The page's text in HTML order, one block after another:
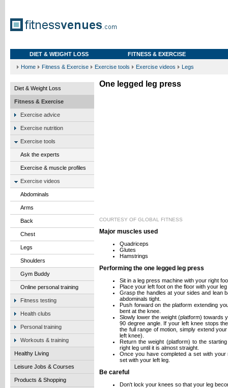
DIET & WEIGHT LOSS FITNESS & EXERCISE
Home Fitness & Exercise Exercise tools Exercise videos Legs
Diet & Weight Loss
Fitness & Exercise
Exercise advice
Exercise nutrition
Exercise tools
Ask the experts
Exercise & muscle profiles
Exercise videos
Abdominals
Arms
Back
Chest
Legs
Shoulders
Gym Buddy
Online personal training
Fitness testing
Health clubs
Personal training
Workouts & training
Healthy Living
Leisure Jobs & Courses
Products & Shopping
One legged leg press
COURTESY OF GLOBAL FITNESS
Major muscles used
Quadriceps
Glutes
Hamstrings
Performing the one legged leg press
Sit in a leg press machine with your right
Place your left foot on the floor with your
Grasp the handles at your sides and lean
abdominals tight.
Push forward on the platform extending
bent at the knee.
Slowly lower the weight (platform) towards
90 degree angle. If your left knee stops
the full range of motion, simply extend
left knee).
Return the weight (platform) to the
right leg until it is almost straight.
Once you have completed a set with
set with your left leg.
Be careful
Don't lock your knees so that your leg